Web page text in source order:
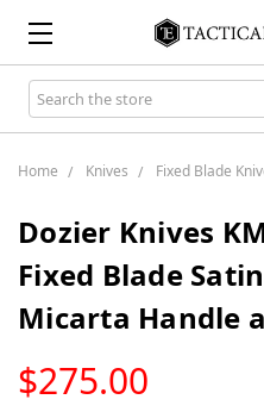
Search
Keyword:
Home Knives Fixed Blade
Dozier Knives
Fixed Blade
Micarta Handle
$275.00
STOCK